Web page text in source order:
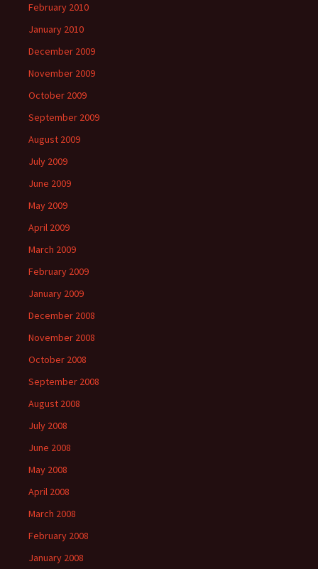
February 2010
January 2010
December 2009
November 2009
October 2009
September 2009
August 2009
July 2009
June 2009
May 2009
April 2009
March 2009
February 2009
January 2009
December 2008
November 2008
October 2008
September 2008
August 2008
July 2008
June 2008
May 2008
April 2008
March 2008
February 2008
January 2008